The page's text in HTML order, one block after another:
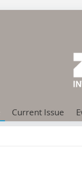
Current Issue